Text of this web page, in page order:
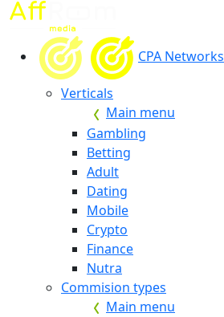
CPA Networks
Verticals
Main menu
Gambling
Betting
Adult
Dating
Mobile
Crypto
Finance
Nutra
Commision types
Main menu